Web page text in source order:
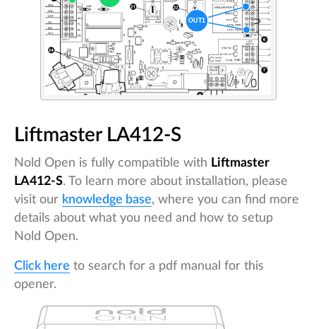
Liftmaster LA412-S
Nold Open is fully compatible with Liftmaster
LA412-S. To learn more about installation, please
visit our knowledge base, where you can find more
details about what you need and how to setup
Nold Open.
Click here to search for a pdf manual for this
opener.